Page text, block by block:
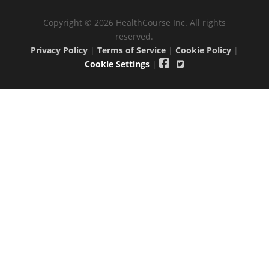
Copyright © 2026 HealthCourse Inc. All rights
reserved.
Privacy Policy| Terms of Service| Cookie Policy|
Cookie Settings |